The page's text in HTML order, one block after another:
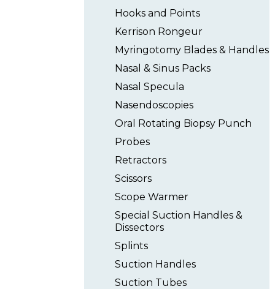
Hooks and Points
Kerrison Rongeur
Myringotomy Blades & Handles
Nasal & Sinus Packs
Nasal Specula
Nasendoscopies
Oral Rotating Biopsy Punch
Probes
Retractors
Scissors
Scope Warmer
Special Suction Handles &
Dissectors
Splints
Suction Handles
Suction Tubes